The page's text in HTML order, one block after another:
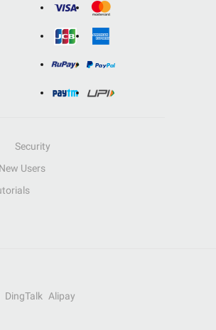
Security
New Users
DingTalk
Alipay